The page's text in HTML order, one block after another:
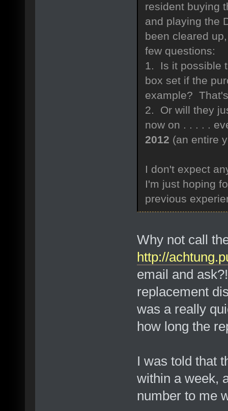
resident buying
and playing the
been cleared
few questions:
1. Is it possible
box set if the
example?
2. Or will they
now on . . . . .
2012 (an entire
I don't expect
I'm just hoping
previous
Why not call
http://
email and
replacement
was a really
how long the
I was told that
within a week,
number to me